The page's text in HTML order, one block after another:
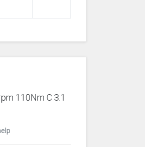
110Nm C 3.1